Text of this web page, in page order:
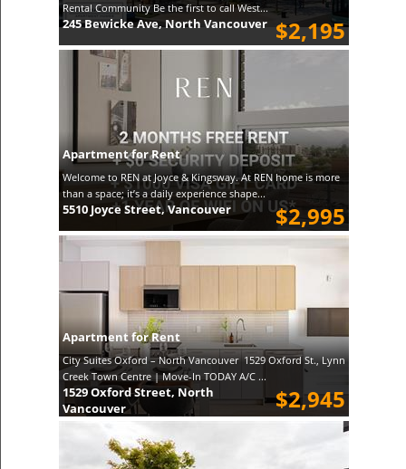
Rental Community Be the first to call West...
$2,195
245 Bewicke Ave, North Vancouver
Apartment for Rent
Welcome to REN at Joyce & Kingsway. At REN home is more
than a space; it’s a daily experience shape...
$2,995
5510 Joyce Street, Vancouver
Apartment for Rent
City Suites Oxford – North Vancouver 1529 Oxford St., Lynn
Creek Town Centre | Move-In TODAY A/C ...
$2,945
1529 Oxford Street, North
Vancouver